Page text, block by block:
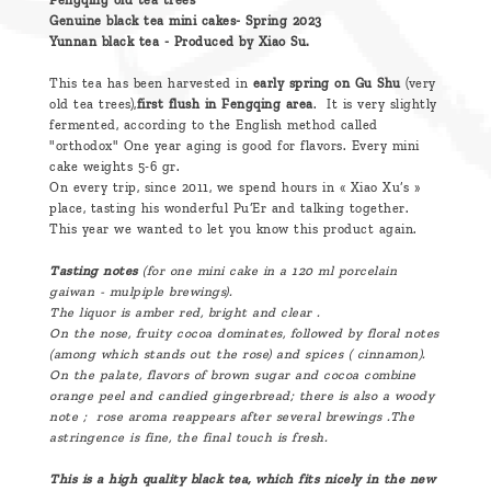
Genuine black tea mini cakes- Spring 2023
Yunnan black tea - Produced by Xiao Su.
This tea has been harvested in early spring on Gu Shu(very
old tea trees),first flush in Fengqing area. It is very slightly
fermented, according to the English method called
"orthodox" One year aging is good for flavors. Every mini
cake weights 5-6 gr.
On every trip, since 2011, we spend hours in « Xiao Xu’s »
place, tasting his wonderful Pu’Er and talking together.
This year we wanted to let you know this product again.
Tasting notes(for one mini cake in a 120 ml porcelain
gaiwan - mulpiple brewings).
The liquor is amberred, bright and clear .
On the nose, fruity cocoa dominates, followed by floral notes
(among which stands out the rose) and spices ( cinnamon).
On the palate, flavors of brown sugar and cocoa combine
orange peel and candied gingerbread; there is also a woody
note ; rose aroma reappears after several brewings .The
astringence is fine, the final touch is fresh.
This is a high quality black tea, which fits nicely in the new